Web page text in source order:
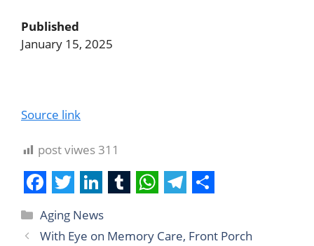
Published
January 15, 2025
Source link
post viwes311
F
a
T
w
L
i u h e h
Aging News
With Eye on Memory Care, Front Porch